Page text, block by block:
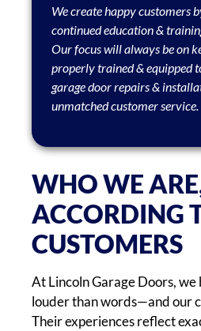
We create happy customers
continued education &
Our focus will always be on
properly trained & equipped
garage door repairs &
unmatched customer service.
WHO WE
ACCORDING
CUSTOMERS
At Lincoln Garage Doors,
louder than words—and our
Their experiences reflect